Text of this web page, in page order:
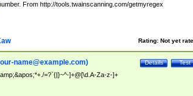
From http://tools.twainscanning.com/getmyregex
Rating: Not yet
Test
Details
name@example.com)
=?`{|}~^-]+@[\d.A-Za-z-]+